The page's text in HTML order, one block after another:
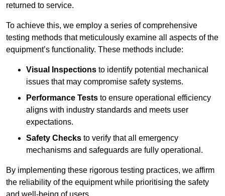
returned to service.
To achieve this, we employ a series of comprehensive
testing methods that meticulously examine all aspects of the
equipment’s functionality. These methods include:
Visual Inspections to identify potential mechanical
issues that may compromise safety systems.
Performance Tests to ensure operational efficiency
aligns with industry standards and meets user
expectations.
Safety Checks to verify that all emergency
mechanisms and safeguards are fully operational.
By implementing these rigorous testing practices, we affirm
the reliability of the equipment while prioritising the safety